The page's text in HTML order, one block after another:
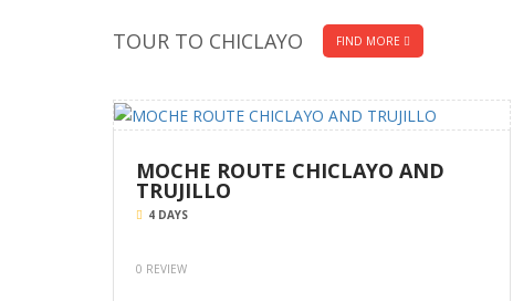
TOUR TO CHICLAYO FIND MORE
MOCHE ROUTE CHICLAYO AND
TRUJILLO
4 DAYS
0 REVIEW